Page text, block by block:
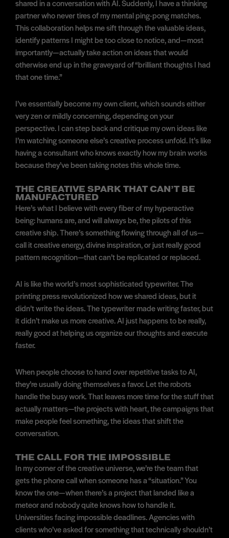
shared in a conversation with AI. Suddenly, I have a thinking
partner who never tires of my mental ping-pong matches.
This collaboration helps me sift through the valuable ideas,
identify patterns I might be too close to notice, and—most
importantly—actually take action on ideas that would
otherwise end up in the graveyard of “brilliant thoughts I had
that one time.”
I’ve essentially become my own client, which sounds either
very zen or mildly concerning, depending on your
perspective. I can step back and critique my own ideas like
I’m watching someone else’s creative process unfold. It’s like
having a consultant who knows exactly how my brain works
because they’ve been taking notes this whole time.
THE CREATIVE SPARK THAT CAN’T BE
MANUFACTURED
Here’s what I believe with every fiber of my hyperactive
being: humans are, and will always be, the pilots of this
creative ship. There’s something flowing through all of us—
call it creative energy, divine inspiration, or just really good
pattern recognition—that can’t be replicated or replaced.
AI is like the world’s most sophisticated typewriter. The
printing press revolutionized how we shared ideas, but it
didn’t write the ideas. The typewriter made writing faster, but
it didn’t make us more creative. AI just happens to be really,
really good at helping us organize our thoughts and execute
faster.
When people choose to hand over repetitive tasks to AI,
they’re usually doing themselves a favor. Let the robots
handle the busy work. That leaves more time for the stuff that
actually matters—the projects with heart, the campaigns that
make people feel something, the ideas that shift the
conversation.
THE CALL FOR THE IMPOSSIBLE
In my corner of the creative universe, we’re the team that
gets the phone call when someone has a “situation.” You
know the one—when there’s a project that landed like a
meteor and nobody quite knows how to handle it.
Universities facing impossible deadlines. Agencies with
clients who’ve asked for something that technically shouldn’t